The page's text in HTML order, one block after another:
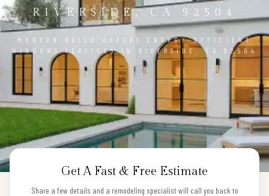
RIVERSIDE, CA 92504
MODERN BUILD OFFERS ENERGY-EFFICIENT
WINDOWS SERVICES IN RIVERSIDE, CA 92504
Get A Fast & Free Estimate
Share a few details and a remodeling specialist will call you back to